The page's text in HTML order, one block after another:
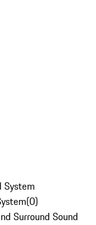
System
(0)
Surround Sound